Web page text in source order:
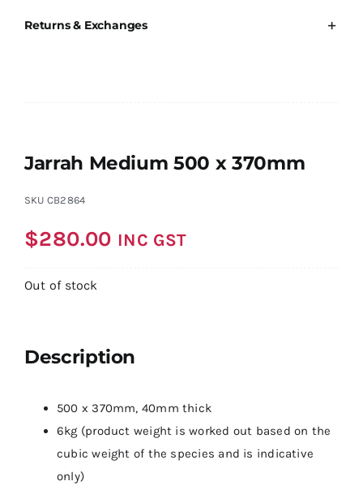
Returns & Exchanges
Jarrah Medium 500 x 370mm
SKU CB2864
$280.00 INC GST
Out of stock
Description
500 x 370mm, 40mm thick
6kg (product weight is worked out based on the
cubic weight of the species and is indicative
only)